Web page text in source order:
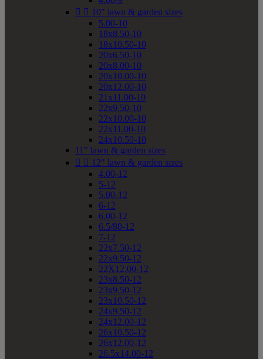
  10" lawn & garden sizes
5.00-10
18x8.50-10
18x10.50-10
20x6.50-10
20x8.00-10
20x10.00-10
20x12.00-10
21x11.00-10
22x9.50-10
22x10.00-10
22x11.00-10
24x10.50-10
11" lawn & garden sizes
  12" lawn & garden sizes
4.00-12
5-12
5.00-12
6-12
6.00-12
6.5/80-12
7-12
22x7.50-12
22x9.50-12
22X12.00-12
23x8.50-12
23x9.50-12
23x10.50-12
24x9.50-12
24x12.00-12
26x10.50-12
26x12.00-12
26.5x14.00-12